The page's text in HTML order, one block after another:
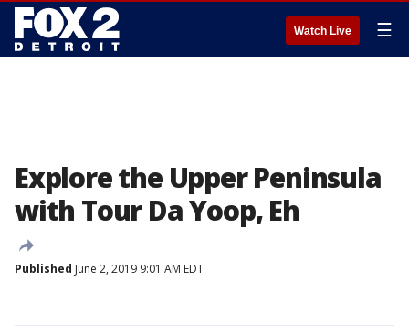
Watch Live ☰
Explore the Upper Peninsula
with Tour Da Yoop, Eh
Published June 2, 2019 9:01 AM EDT